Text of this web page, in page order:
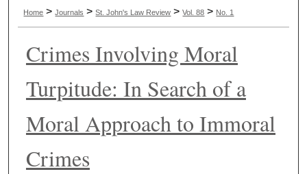
Digital Commons Network™
Home >Journals >St. John's Law Review >Vol. 88 > No. 1
Crimes Involving Moral
Turpitude: In Search of a
Moral Approach to Immoral
Crimes